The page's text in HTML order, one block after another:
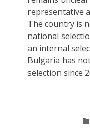
representative
The country is
national
an internal
Bulgaria has
selection since